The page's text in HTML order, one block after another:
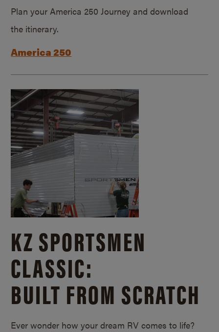
Plan your America 250 Journey and download
the itinerary.
America 250
KZ SPORTSMEN
CLASSIC:
BUILT FROM SCRATCH
Ever wonder how your dream RV comes to life?